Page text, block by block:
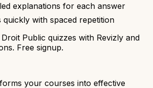
explanations for each answer
quickly with spaced repetition
Public quizzes with Revizly and
Free signup.
your courses into effective